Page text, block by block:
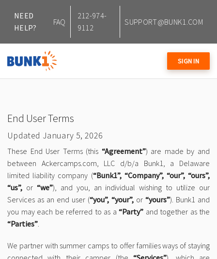
NEED
HELP?
FAQ
212-974-
9112
SUPPORT@BUNK1.COM
SIGN IN
End User Terms
Updated January 5, 2026
These End User Terms (this “Agreement”) are made by and
between Ackercamps.com, LLC d/b/a Bunk1, a Delaware
limited liability company (“Bunk1”, “Company”, “our”, “ours”,
“us”, or “we”), and you, an individual wishing to utilize our
Services as an end user (“you”, “your”, or “yours”). Bunk1 and
you may each be referred to as a “Party” and together as the
“Parties”.
We partner with summer camps to offer families ways of staying